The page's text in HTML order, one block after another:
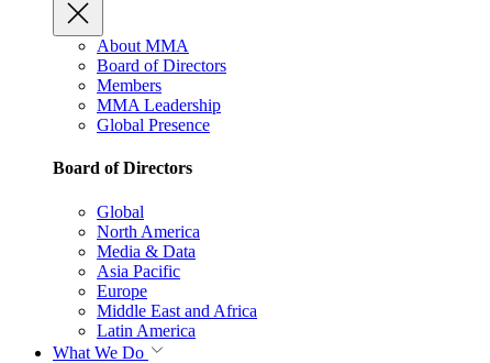
About MMA
Board of Directors
Members
MMA Leadership
Global Presence
Board of Directors
Global
North America
Media & Data
Asia Pacific
Europe
Middle East and Africa
Latin America
What We Do